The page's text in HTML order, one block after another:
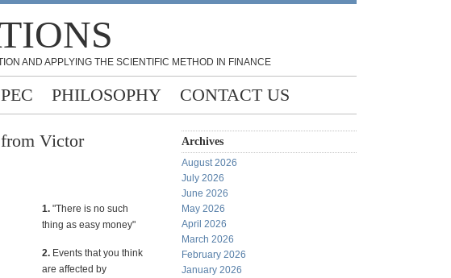
AND APPLYING THE SCIENTIFIC METHOD IN FINANCE
PHILOSOPHY CONTACT US
Victor
1. "There is no such
thing as easy money"
2. Events that you think
are affected by
Archives
August 2026
July 2026
June 2026
May 2026
April 2026
March 2026
February 2026
January 2026